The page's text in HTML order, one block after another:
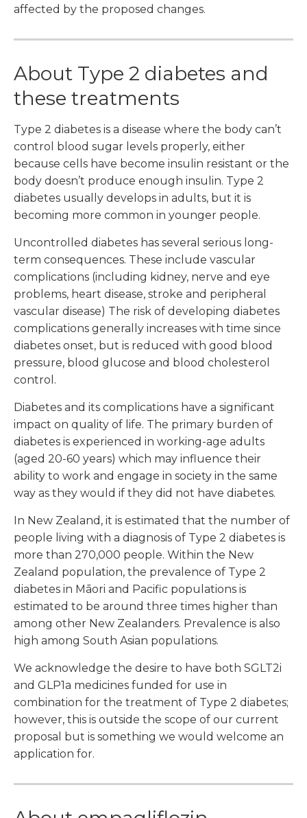
affected by the proposed changes.
About Type 2 diabetes and
these treatments
Type 2 diabetes is a disease where the body can’t
control blood sugar levels properly, either
because cells have become insulin resistant or the
body doesn’t produce enough insulin. Type 2
diabetes usually develops in adults, but it is
becoming more common in younger people.
Uncontrolled diabetes has several serious long-
term consequences. These include vascular
complications (including kidney, nerve and eye
problems, heart disease, stroke and peripheral
vascular disease) The risk of developing diabetes
complications generally increases with time since
diabetes onset, but is reduced with good blood
pressure, blood glucose and blood cholesterol
control.
Diabetes and its complications have a significant
impact on quality of life. The primary burden of
diabetes is experienced in working-age adults
(aged 20-60 years) which may influence their
ability to work and engage in society in the same
way as they would if they did not have diabetes.
In New Zealand, it is estimated that the number of
people living with a diagnosis of Type 2 diabetes is
more than 270,000 people. Within the New
Zealand population, the prevalence of Type 2
diabetes in Māori and Pacific populations is
estimated to be around three times higher than
among other New Zealanders. Prevalence is also
high among South Asian populations.
We acknowledge the desire to have both SGLT2i
and GLP1a medicines funded for use in
combination for the treatment of Type 2 diabetes;
however, this is outside the scope of our current
proposal but is something we would welcome an
application for.